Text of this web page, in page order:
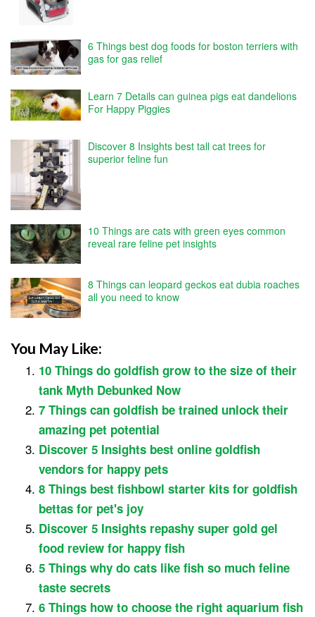
6 Things best dog foods for boston terriers with
gas for gas relief
Learn 7 Details can guinea pigs eat dandelions
For Happy Piggies
Discover 8 Insights best tall cat trees for
superior feline fun
10 Things are cats with green eyes common
reveal rare feline pet insights
8 Things can leopard geckos eat dubia roaches
all you need to know
You May Like:
10 Things do goldfish grow to the size of their
tank Myth Debunked Now
7 Things can goldfish be trained unlock their
amazing pet potential
Discover 5 Insights best online goldfish
vendors for happy pets
8 Things best fishbowl starter kits for goldfish
bettas for pet's joy
Discover 5 Insights repashy super gold gel
food review for happy fish
5 Things why do cats like fish so much feline
taste secrets
6 Things how to choose the right aquarium fish